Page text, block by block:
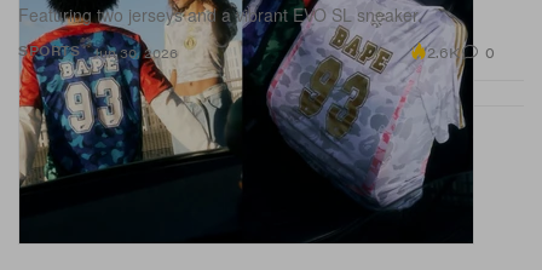
SPORTS
Featuring two jerseys and a vibrant EVO SL sneaker.
Jun 30, 2026 2.6K 0